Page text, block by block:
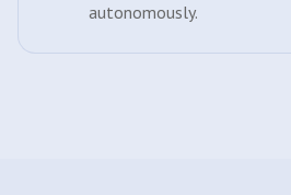
autonomously.